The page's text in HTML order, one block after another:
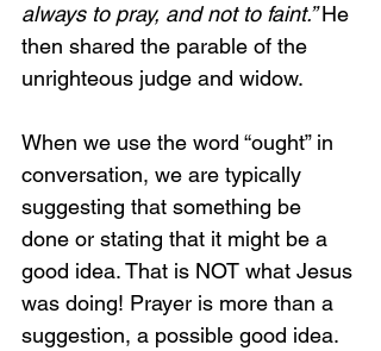
always to pray, and not to faint.” He
then shared the parable of the
unrighteous judge and widow.
When we use the word “ought” in
conversation, we are typically
suggesting that something be
done or stating that it might be a
good idea. That is NOT what Jesus
was doing! Prayer is more than a
suggestion, a possible good idea.